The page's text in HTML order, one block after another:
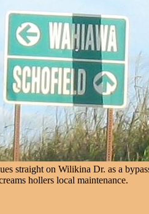
straight on Wilikina Dr. as a
hollers local maintenance.